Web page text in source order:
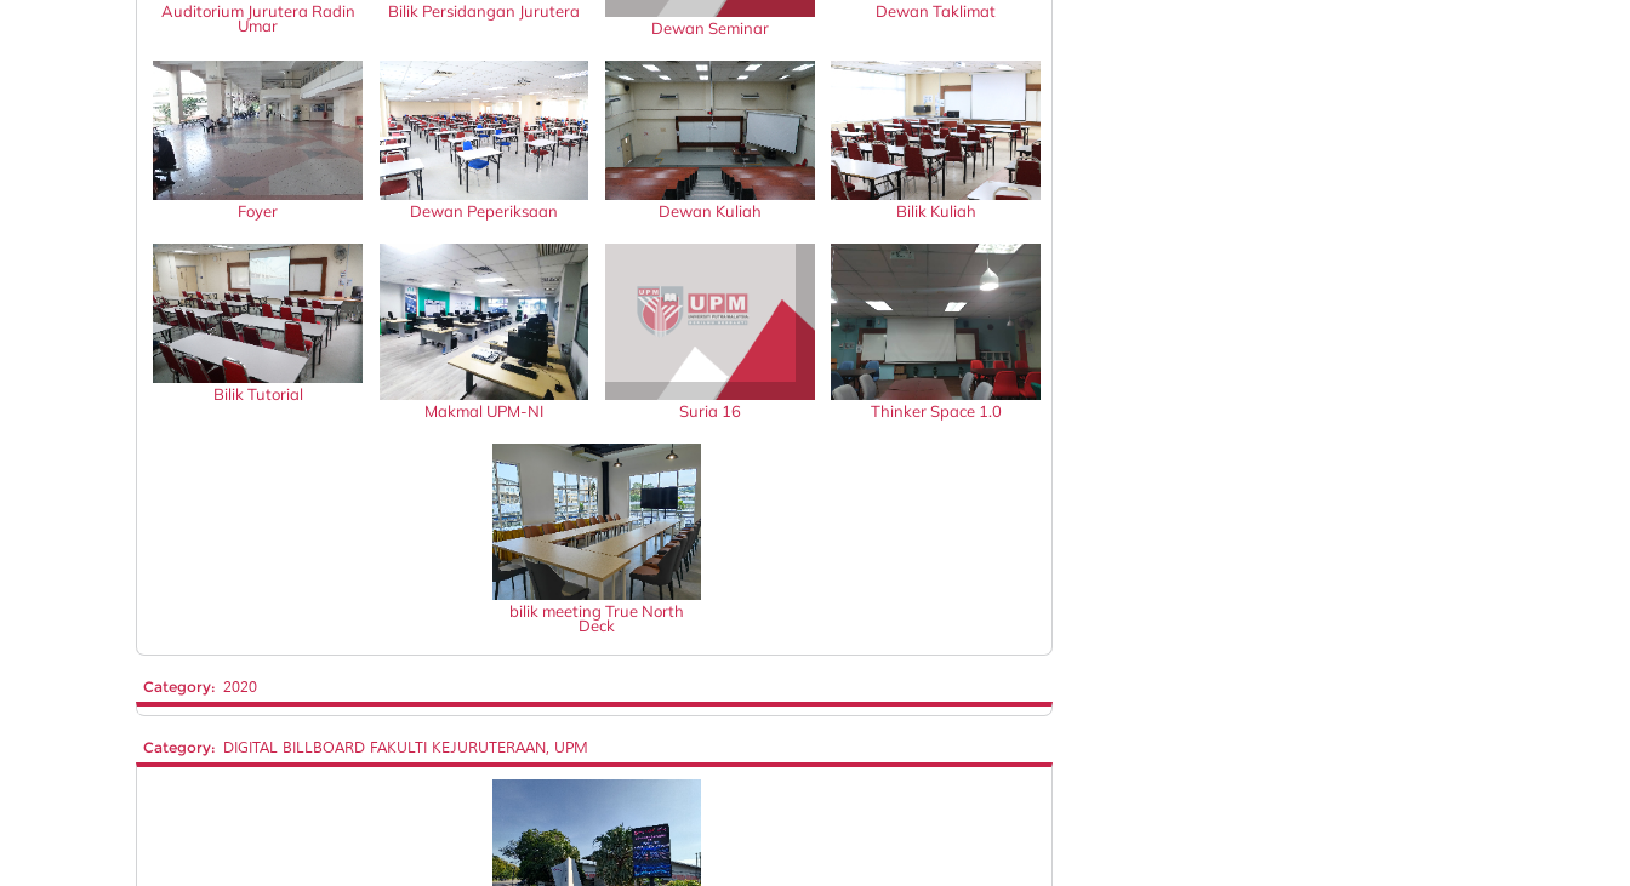
Auditorium Jurutera Radin
Umar
Bilik Persidangan Jurutera
Dewan Seminar
Dewan Taklimat
Foyer Dewan Peperiksaan Dewan Kuliah Bilik Kuliah
Bilik Tutorial
Makmal UPM-NI
Suria 16 Thinker Space 1.0
bilik meeting True North
Deck
Category: 2020
Category: DIGITAL BILLBOARD FAKULTI KEJURUTERAAN, UPM